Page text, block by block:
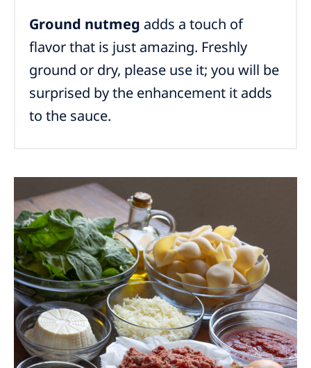
Ground nutmeg adds a touch of
flavor that is just amazing. Freshly
ground or dry, please use it; you will be
surprised by the enhancement it adds
to the sauce.